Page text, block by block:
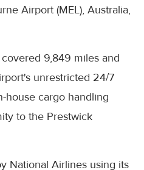
Airport (MEL), Australia,
9,849 miles and
unrestricted 24/7
house cargo handling
to the Prestwick
National Airlines using its